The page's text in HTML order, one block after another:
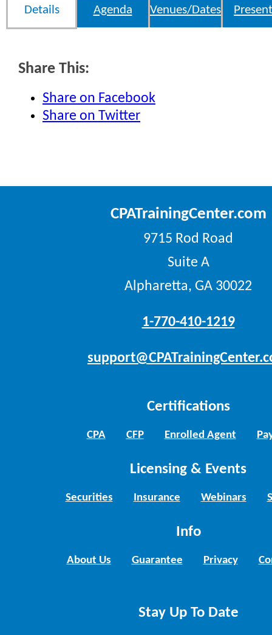
Details Agenda Venues/Dates
Share This:
Share on Facebook
Share on Twitter
CPATrainingCenter.com
9715 Rod Road
Suite A
Alpharetta, GA 30022
1-770-410-1219
Certifications
CPA CFP Enrolled Agent
Licensing & Events
Securities Insurance Webinars
Info
About Us Guarantee Privacy
Stay Up To Date